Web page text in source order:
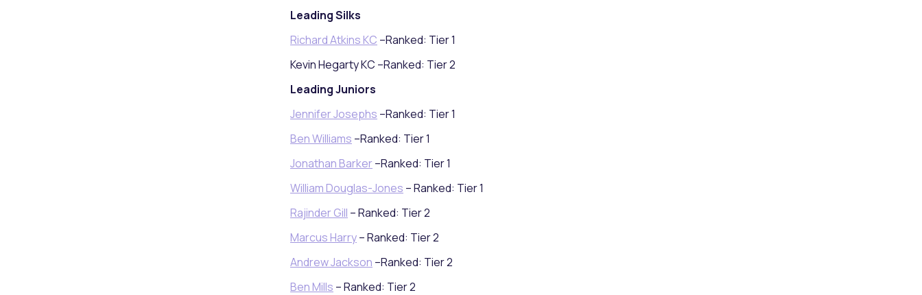
Leading Silks
Richard Atkins KC –Ranked: Tier 1
Kevin Hegarty KC –Ranked: Tier 2
Leading Juniors
Jennifer Josephs –Ranked: Tier 1
Ben Williams –Ranked: Tier 1
Jonathan Barker–Ranked: Tier 1
William Douglas-Jones – Ranked: Tier 1
Rajinder Gill – Ranked: Tier 2
Marcus Harry– Ranked: Tier 2
Andrew Jackson –Ranked: Tier 2
Ben Mills – Ranked: Tier 2